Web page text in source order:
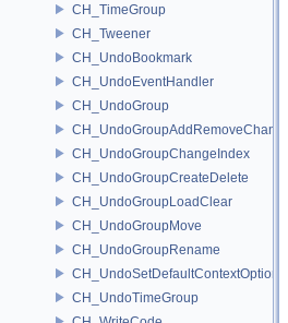
CH_TimeGroup
CH_Tweener
CH_UndoBookmark
CH_UndoEventHandler
CH_UndoGroup
CH_UndoGroupAddRemoveChannel
CH_UndoGroupChangeIndex
CH_UndoGroupCreateDelete
CH_UndoGroupLoadClear
CH_UndoGroupMove
CH_UndoGroupRename
CH_UndoSetDefaultContextOption
CH_UndoTimeGroup